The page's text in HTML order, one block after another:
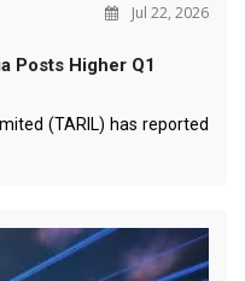
Jul 22, 2026
Posts Higher Q1
(TARIL) has reported